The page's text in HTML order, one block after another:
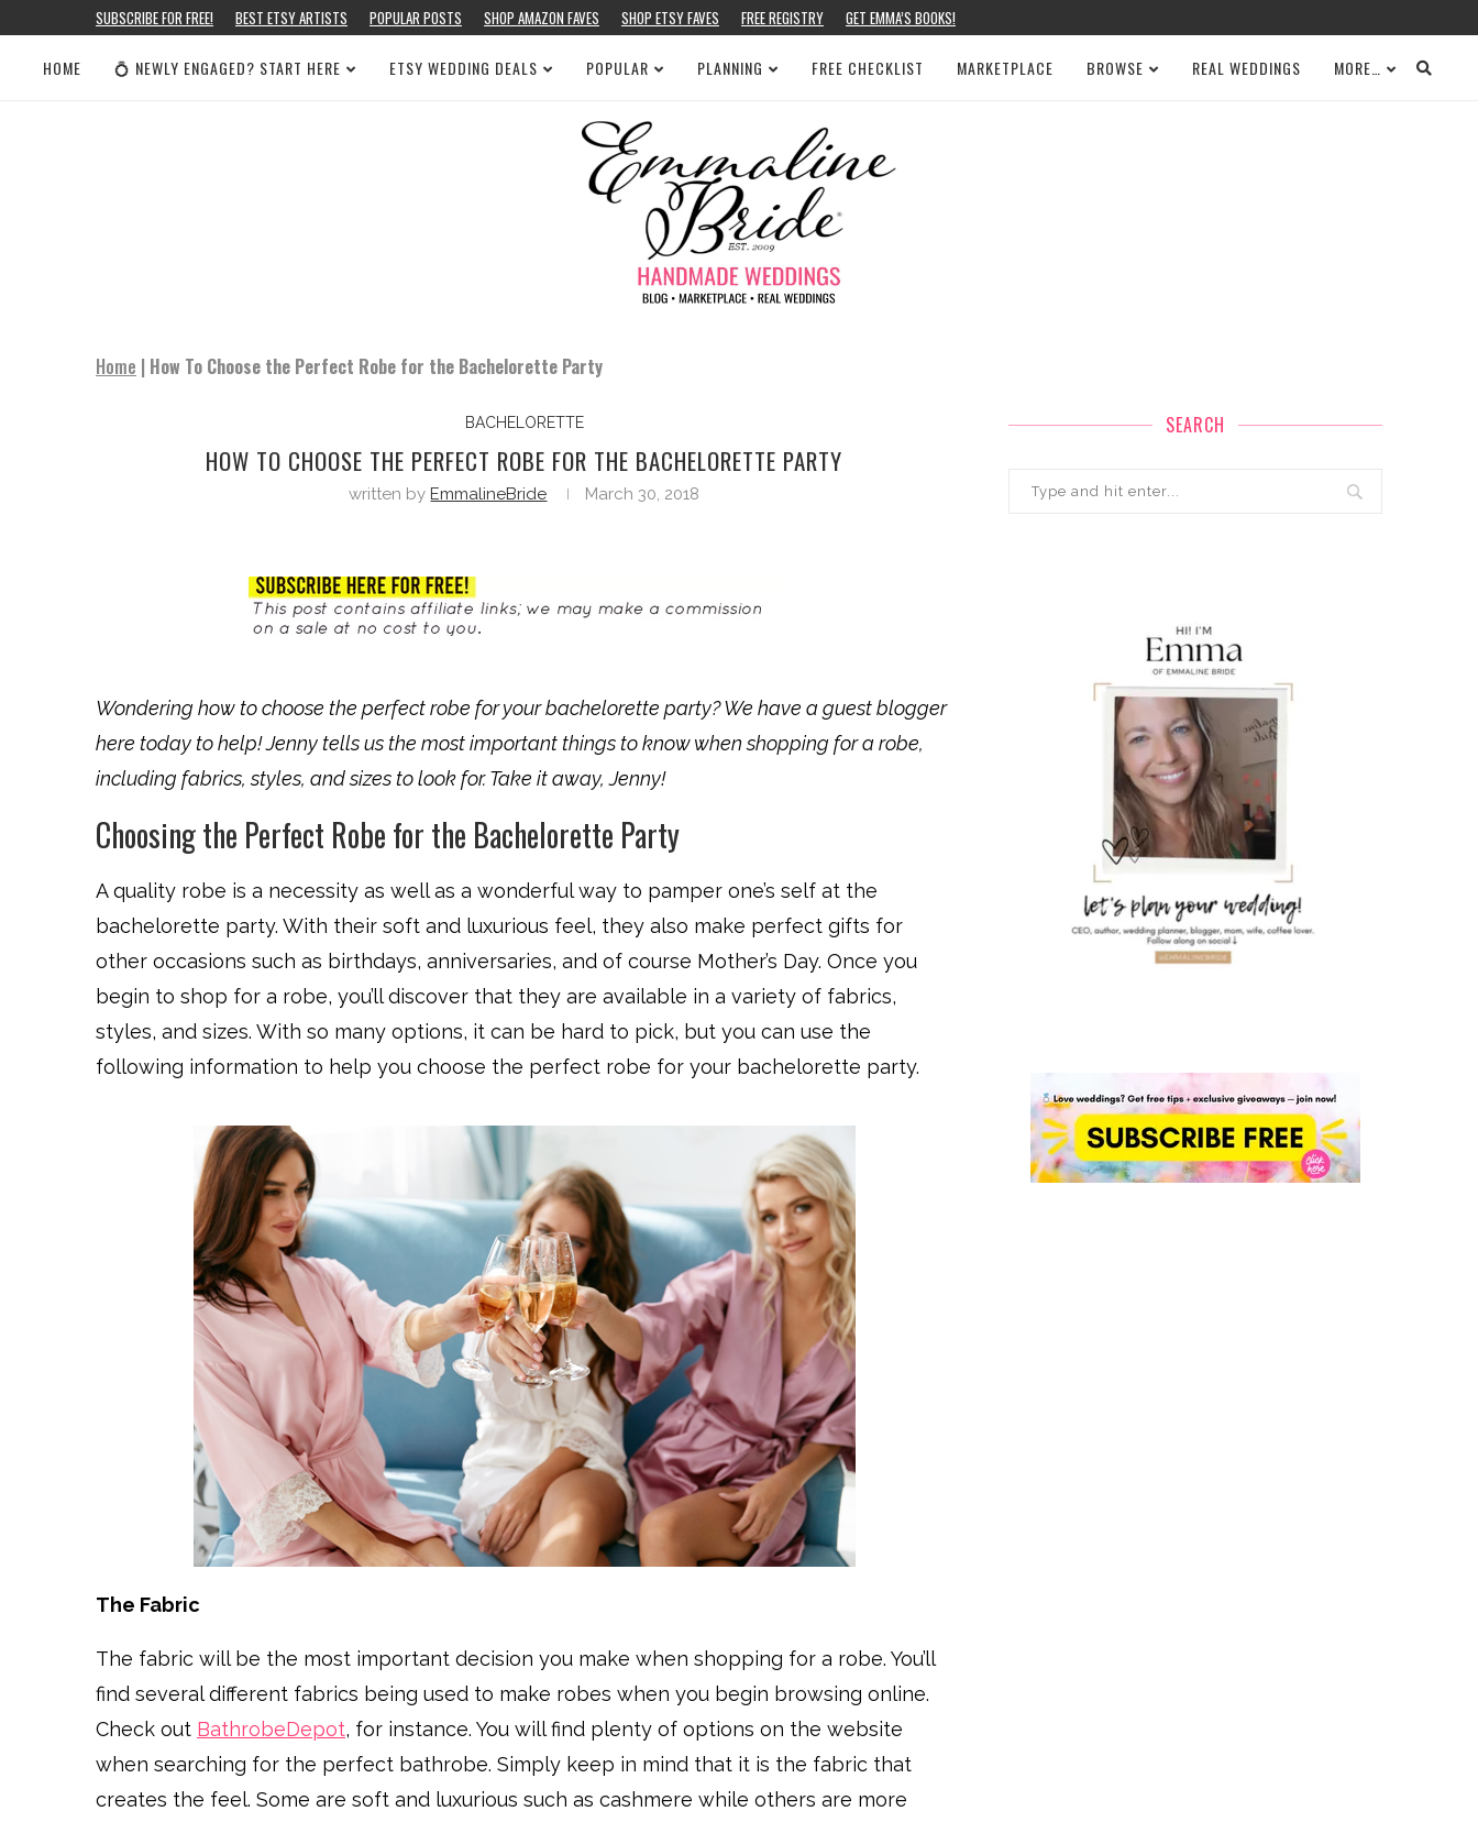
SUBSCRIBE FOR FREE! BEST ETSY ARTISTS POPULAR POSTS SHOP AMAZON FAVES SHOP ETSY FAVES FREE REGISTRY GET EMMA’S BOOKS!
HOME 💍 NEWLY ENGAGED? START HERE ETSY WEDDING DEALS POPULAR PLANNING FREE CHECKLIST MARKETPLACE BROWSE REAL WEDDINGS MORE…
Home | How To Choose the Perfect Robe for the Bachelorette Party
BACHELORETTE
HOW TO CHOOSE THE PERFECT ROBE FOR THE BACHELORETTE PARTY
written by EmmalineBride March 30, 2018
Wondering how to choose the perfect robe for your bachelorette party? We have a guest blogger
here today to help! Jenny tells us the most important things to know when shopping for a robe,
including fabrics, styles, and sizes to look for. Take it away, Jenny!
Choosing the Perfect Robe for the Bachelorette Party
A quality robe is a necessity as well as a wonderful way to pamper one’s self at the
bachelorette party. With their soft and luxurious feel, they also make perfect gifts for
other occasions such as birthdays, anniversaries, and of course Mother’s Day. Once you
begin to shop for a robe, you’ll discover that they are available in a variety of fabrics,
styles, and sizes. With so many options, it can be hard to pick, but you can use the
following information to help you choose the perfect robe for your bachelorette party.
The Fabric
The fabric will be the most important decision you make when shopping for a robe. You’ll
find several different fabrics being used to make robes when you begin browsing online.
Check out BathrobeDepot, for instance. You will find plenty of options on the website
when searching for the perfect bathrobe. Simply keep in mind that it is the fabric that
creates the feel. Some are soft and luxurious such as cashmere while others are more
SEARCH